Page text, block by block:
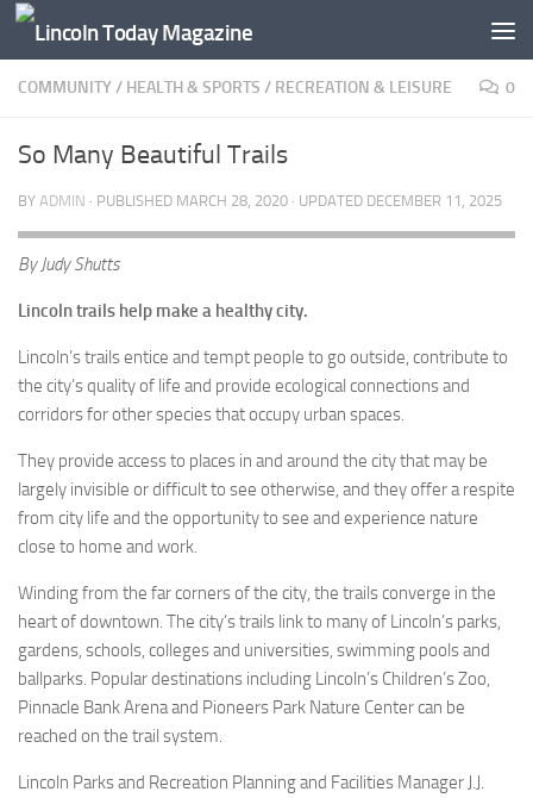
Skip to content
COMMUNITY/ HEALTH & SPORTS / RECREATION & LEISURE 0
So Many Beautiful Trails
BY ADMIN · PUBLISHED MARCH 28, 2020 · UPDATED DECEMBER 11, 2025
By Judy Shutts
Lincoln trails help make a healthy city.
Lincoln’s trails entice and tempt people to go outside, contribute to
the city’s quality of life and provide ecological connections and
corridors for other species that occupy urban spaces.
They provide access to places in and around the city that may be
largely invisible or difficult to see otherwise, and they offer a respite
from city life and the opportunity to see and experience nature
close to home and work.
Winding from the far corners of the city, the trails converge in the
heart of downtown. The city’s trails link to many of Lincoln’s parks,
gardens, schools, colleges and universities, swimming pools and
ballparks. Popular destinations including Lincoln’s Children’s Zoo,
Pinnacle Bank Arena and Pioneers Park Nature Center can be
reached on the trail system.
Lincoln Parks and Recreation Planning and Facilities Manager J.J.